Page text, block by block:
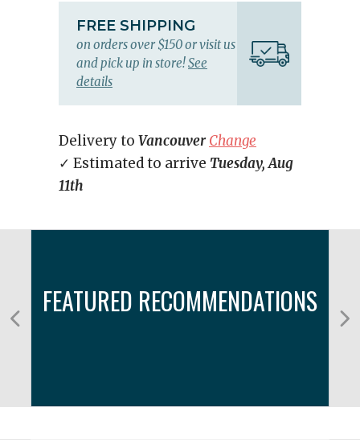
FREE SHIPPING
on orders over $150 or visit us
and pick up in store!See
details
Delivery to Vancouver Change
✓ Estimated to arrive Tuesday, Aug
11th
FEATURED RECOMMENDATIONS